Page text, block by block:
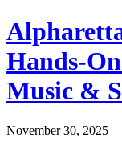
Hands-
Music &
November 30, 2025